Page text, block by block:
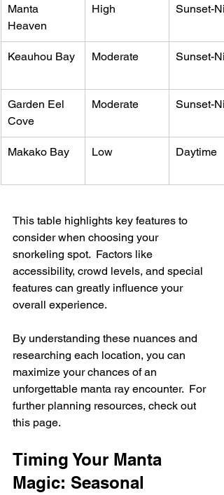
Manta
Heaven
High Sunset-
Keauhou Bay Moderate Sunset-
Garden Eel
Cove
Moderate Sunset-
Makako Bay Low Daytime
This table highlights key features to
consider when choosing your
snorkeling spot.  Factors like
accessibility, crowd levels, and special
features can greatly influence your
overall experience.
By understanding these nuances and
researching each location, you can
maximize your chances of an
unforgettable manta ray encounter.  For
further planning resources, check out
this page.
Timing Your Manta
Magic: Seasonal